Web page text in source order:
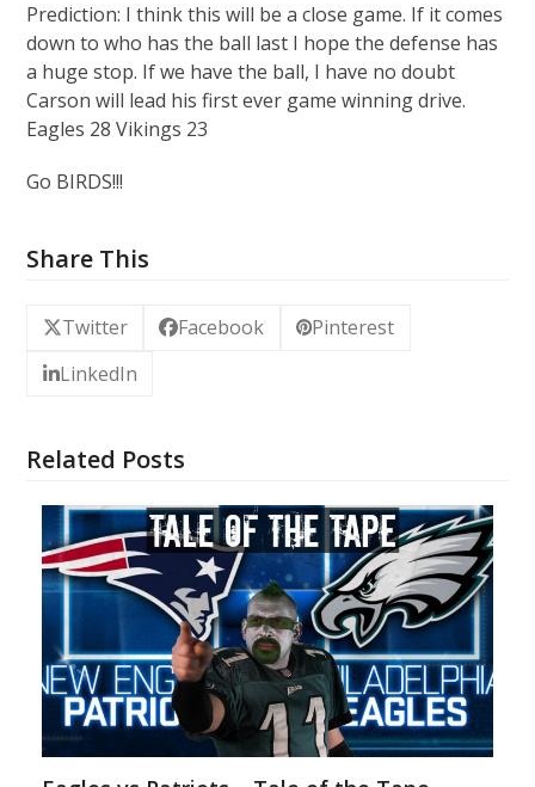
Prediction: I think this will be a close game. If it comes
down to who has the ball last I hope the defense has
a huge stop. If we have the ball, I have no doubt
Carson will lead his first ever game winning drive.
Eagles 28 Vikings 23
Go BIRDS!!!
Share This
Twitter Facebook
Pinterest
LinkedIn
Related Posts